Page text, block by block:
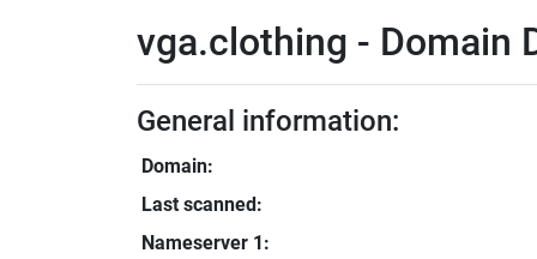
vga.clothing - Domain
General information:
Domain:
Last scanned:
Nameserver 1: